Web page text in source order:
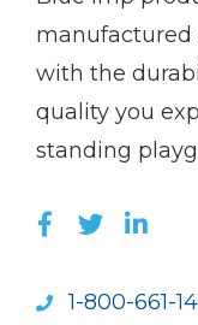
manufactured
with the
quality you
standing
LIKE US ON
1-800-661-